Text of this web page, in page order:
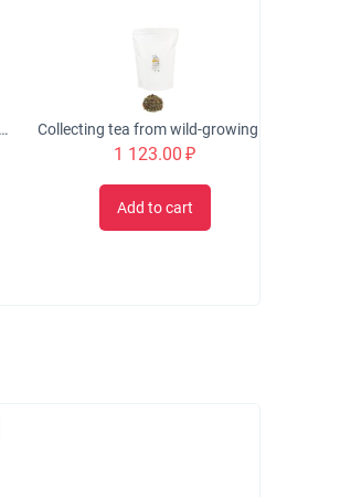
Collecting tea from wild-growing herbs "GRACIA" exchange, 500 gr.
1 123.00₽
Add to cart